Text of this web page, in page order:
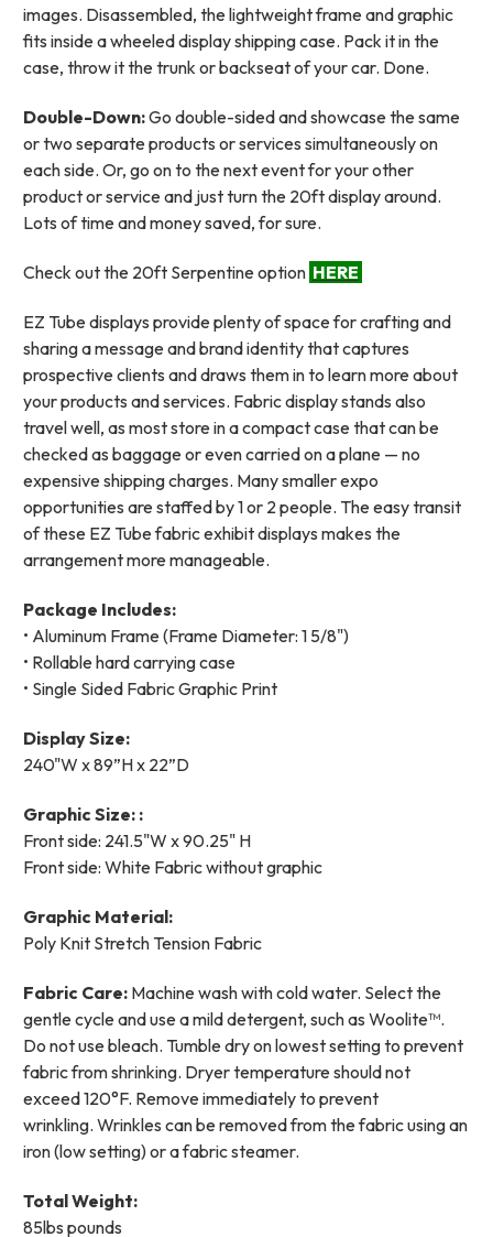
images. Disassembled, the lightweight frame and graphic
fits inside a wheeled display shipping case. Pack it in the
case, throw it the trunk or backseat of your car. Done.
Double-Down:Go double-sided and showcase the same
or two separate products or services simultaneously on
each side. Or, go on to the next event for your other
product or service and just turn the 20ft display around.
Lots of time and money saved, for sure.
Check out the 20ft Serpentine option HERE
EZ Tube displays provide plenty of space for crafting and
sharing a message and brand identity that captures
prospective clients and draws them in to learn more about
your products and services. Fabric display stands also
travel well, as most store in a compact case that can be
checked as baggage or even carried on a plane — no
expensive shipping charges. Many smaller expo
opportunities are staffed by 1 or 2 people. The easy transit
of these EZ Tube fabric exhibit displays makes the
arrangement more manageable.
Package Includes:
• Aluminum Frame (Frame Diameter: 1 5/8")
• Rollable hard carrying case
• Single Sided Fabric Graphic Print
Display Size:
240"W x 89”H x 22”D
Graphic Size: :
Front side: 241.5"W x 90.25" H
Front side: White Fabric without graphic
Graphic Material:
Poly Knit Stretch Tension Fabric
Fabric Care: Machine wash with cold water. Select the
gentle cycle and use a mild detergent, such as Woolite™.
Do not use bleach. Tumble dry on lowest setting to prevent
fabric from shrinking. Dryer temperature should not
exceed 120°F. Remove immediately to prevent
wrinkling. Wrinkles can be removed from the fabric using an
iron (low setting) or a fabric steamer.
Total Weight:
85lbs pounds